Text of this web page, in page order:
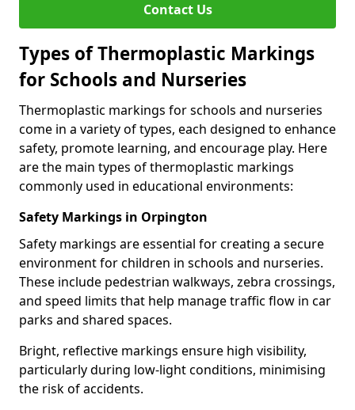
Contact Us
Types of Thermoplastic Markings
for Schools and Nurseries
Thermoplastic markings for schools and nurseries
come in a variety of types, each designed to enhance
safety, promote learning, and encourage play. Here
are the main types of thermoplastic markings
commonly used in educational environments:
Safety Markings in Orpington
Safety markings are essential for creating a secure
environment for children in schools and nurseries.
These include pedestrian walkways, zebra crossings,
and speed limits that help manage traffic flow in car
parks and shared spaces.
Bright, reflective markings ensure high visibility,
particularly during low-light conditions, minimising
the risk of accidents.